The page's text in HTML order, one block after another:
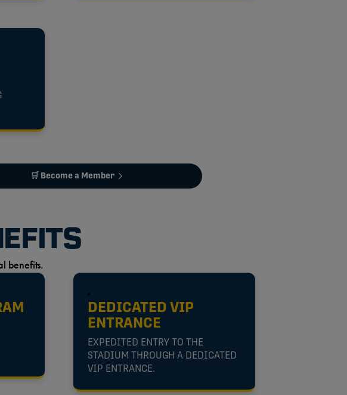
🛒 Become a Member
benefits.
DEDICATED VIP
ENTRANCE
EXPEDITED ENTRY TO THE
STADIUM THROUGH A DEDICATED
VIP ENTRANCE.